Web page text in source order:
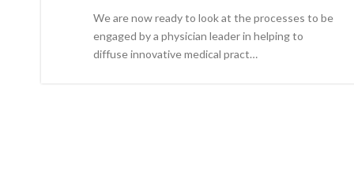
We are now ready to look at the processes to be
engaged by a physician leader in helping to
diffuse innovative medical pract…